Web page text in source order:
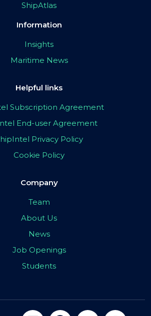
ShipAtlas
Information
Insights
Maritime News
Helpful links
Subscription Agreement
End-user Agreement
Privacy Policy
Cookie Policy
Company
Team
About Us
News
Job Openings
Students